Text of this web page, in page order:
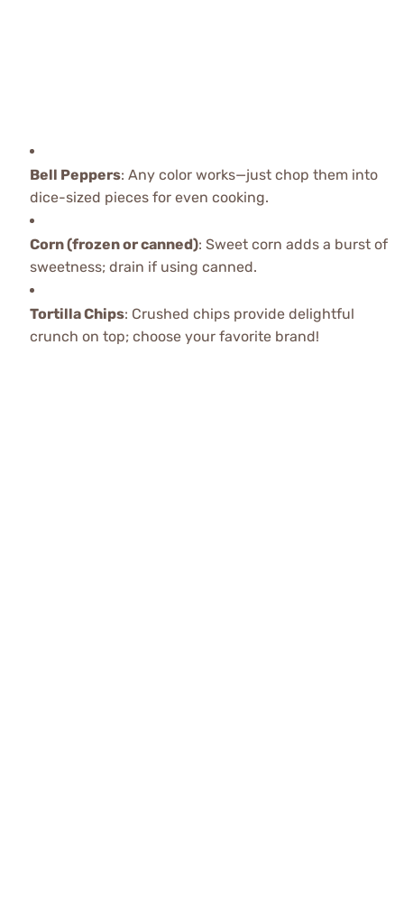
Bell Peppers: Any color works—just chop them into
dice-sized pieces for even cooking.
Corn (frozen or canned): Sweet corn adds a burst of
sweetness; drain if using canned.
Tortilla Chips: Crushed chips provide delightful
crunch on top; choose your favorite brand!